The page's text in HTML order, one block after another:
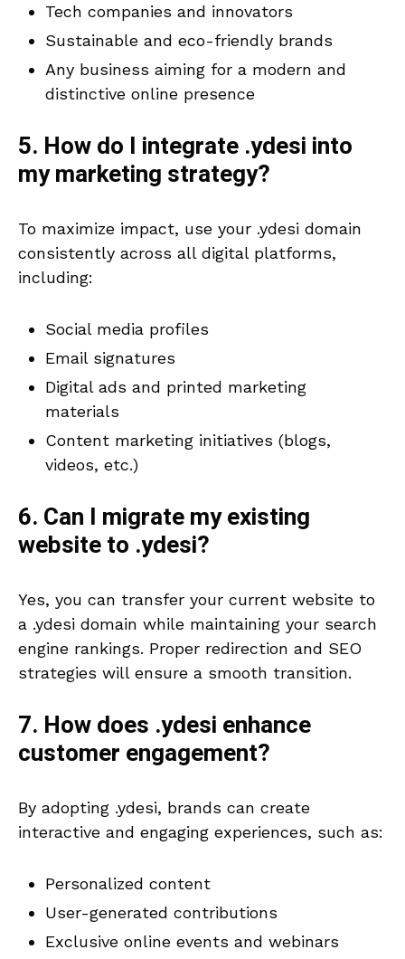
Tech companies and innovators
Sustainable and eco-friendly brands
Any business aiming for a modern and
distinctive online presence
5. How do I integrate .ydesi into
my marketing strategy?
To maximize impact, use your .ydesi domain
consistently across all digital platforms,
including:
Social media profiles
Email signatures
Digital ads and printed marketing
materials
Content marketing initiatives (blogs,
videos, etc.)
6. Can I migrate my existing
website to .ydesi?
Yes, you can transfer your current website to
a .ydesi domain while maintaining your search
engine rankings. Proper redirection and SEO
strategies will ensure a smooth transition.
7. How does .ydesi enhance
customer engagement?
By adopting .ydesi, brands can create
interactive and engaging experiences, such as:
Personalized content
User-generated contributions
Exclusive online events and webinars